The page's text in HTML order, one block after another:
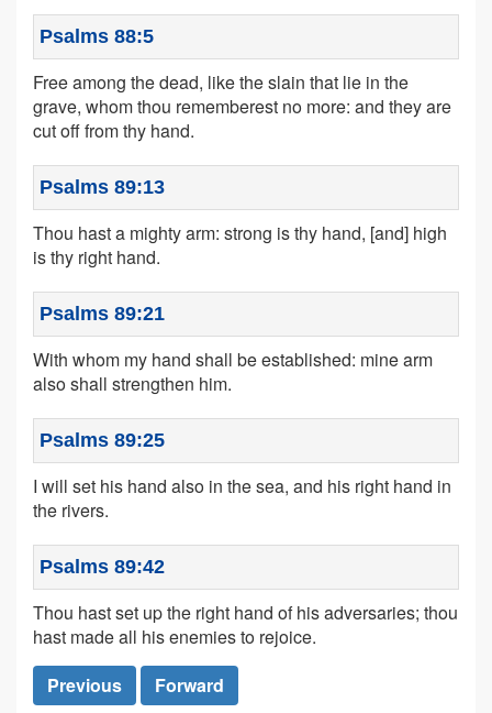
Psalms 88:5
Free among the dead, like the slain that lie in the
grave, whom thou rememberest no more: and they are
cut off from thy hand.
Psalms 89:13
Thou hast a mighty arm: strong is thy hand, [and] high
is thy right hand.
Psalms 89:21
With whom my hand shall be established: mine arm
also shall strengthen him.
Psalms 89:25
I will set his hand also in the sea, and his right hand in
the rivers.
Psalms 89:42
Thou hast set up the right hand of his adversaries; thou
hast made all his enemies to rejoice.
Previous
Forward